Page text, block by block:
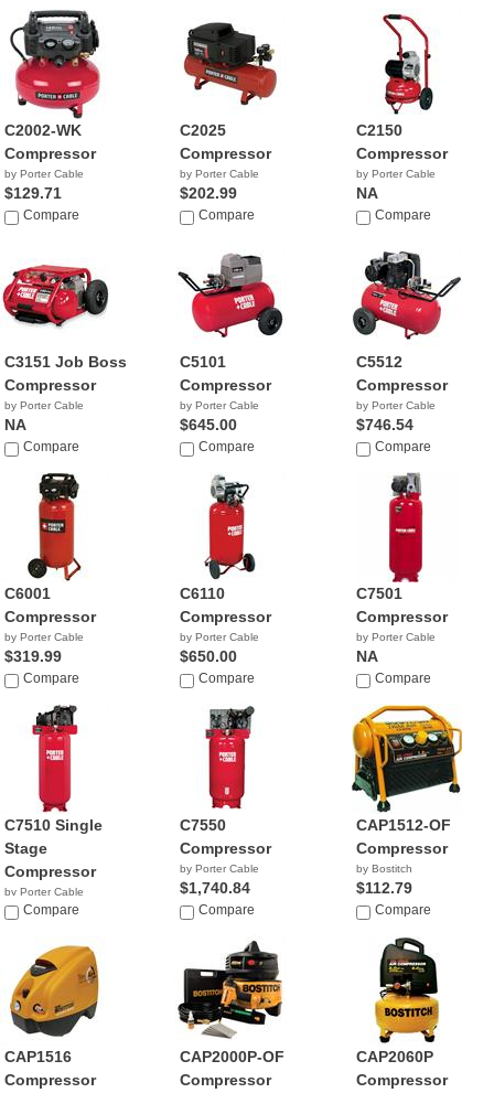
C2002-WK
Compressor
by Porter Cable
$129.71
Compare
C2025
Compressor
by Porter Cable
$202.99
Compare
C2150
Compressor
by Porter Cable
NA
Compare
C3151 Job Boss
Compressor
by Porter Cable
NA
Compare
C5101
Compressor
by Porter Cable
$645.00
Compare
C5512
Compressor
by Porter Cable
$746.54
Compare
C6001
Compressor
by Porter Cable
$319.99
Compare
C6110
Compressor
by Porter Cable
$650.00
Compare
C7501
Compressor
by Porter Cable
NA
Compare
C7510 Single
Stage
Compressor
by Porter Cable
$681.81
Compare
C7550
Compressor
by Porter Cable
$1,740.84
Compare
CAP1512-OF
Compressor
by Bostitch
$112.79
Compare
CAP1516
Compressor
CAP2000P-OF
Compressor
CAP2060P
Compressor